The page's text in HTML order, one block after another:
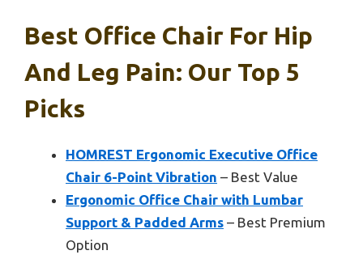
Best Office Chair For Hip
And Leg Pain: Our Top 5
Picks
HOMREST Ergonomic Executive Office
Chair 6-Point Vibration – Best Value
Ergonomic Office Chair with Lumbar
Support & Padded Arms – Best Premium
Option